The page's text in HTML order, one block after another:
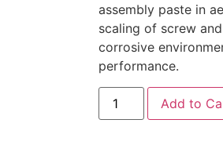
assembly paste in
scaling of screw
corrosive
performance.
Add to